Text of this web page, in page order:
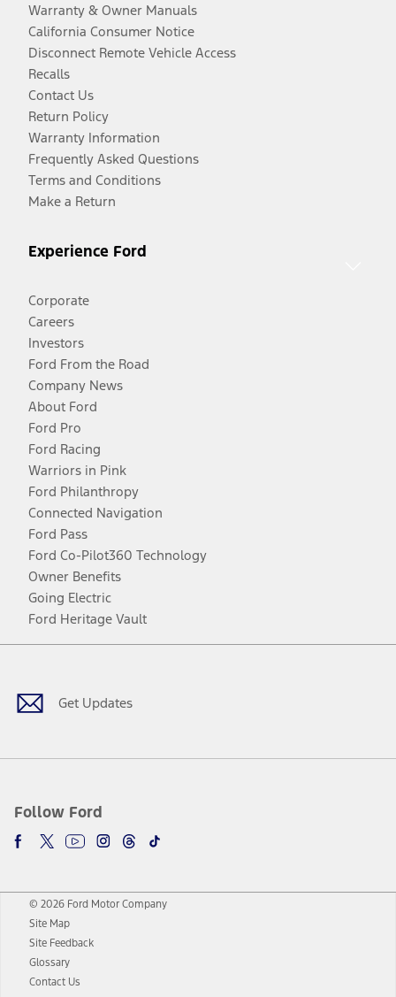
Warranty & Owner Manuals
California Consumer Notice
Disconnect Remote Vehicle Access
Recalls
Contact Us
Return Policy
Warranty Information
Frequently Asked Questions
Terms and Conditions
Make a Return
Experience Ford
Corporate
Careers
Investors
Ford From the Road
Company News
About Ford
Ford Pro
Ford Racing
Warriors in Pink
Ford Philanthropy
Connected Navigation
Ford Pass
Ford Co-Pilot360 Technology
Owner Benefits
Going Electric
Ford Heritage Vault
Get Updates
Follow Ford
Facebook
TwitterYoutubeInstagram
Threads
TikTok
© 2026 Ford Motor Company
Site Map
Site Feedback
Glossary
Contact Us